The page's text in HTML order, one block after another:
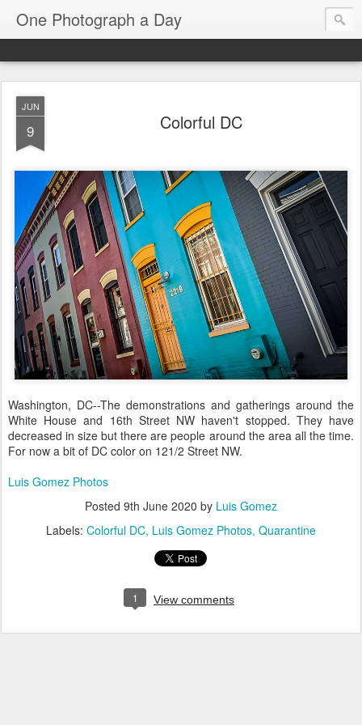
One Photograph a Day
JUN
9 Colorful DC
Washington, DC--The demonstrations and gatherings around the
White House and 16th Street NW haven't stopped. They have
decreased in size but there are people around the area all the time.
For now a bit of DC color on 121/2 Street NW.
Luis Gomez Photos
Posted 9th June 2020 by Luis Gomez
Labels: Colorful DC Luis Gomez Photos Quarantine
1 View comments